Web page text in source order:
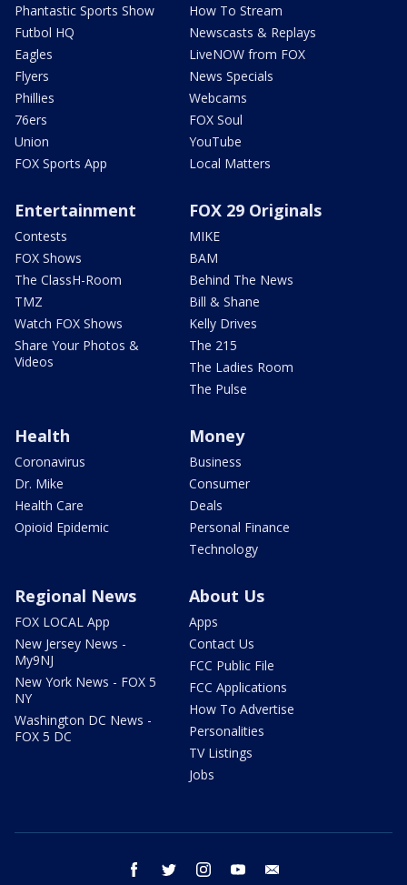
Phantastic Sports Show
Futbol HQ
Eagles
Flyers
Phillies
76ers
Union
FOX Sports App
How To Stream
Newscasts & Replays
LiveNOW from FOX
News Specials
Webcams
FOX Soul
YouTube
Local Matters
Entertainment
Contests
FOX Shows
The ClassH-Room
TMZ
Watch FOX Shows
Share Your Photos &
Videos
FOX 29 Originals
MIKE
BAM
Behind The News
Bill & Shane
Kelly Drives
The 215
The Ladies Room
The Pulse
Health
Coronavirus
Dr. Mike
Health Care
Opioid Epidemic
Money
Business
Consumer
Deals
Personal Finance
Technology
Regional News
FOX LOCAL App
New Jersey News -
My9NJ
New York News - FOX 5
NY
Washington DC News -
FOX 5 DC
About Us
Apps
Contact Us
FCC Public File
FCC Applications
How To Advertise
Personalities
TV Listings
Jobs
facebook twitter instagram youtube